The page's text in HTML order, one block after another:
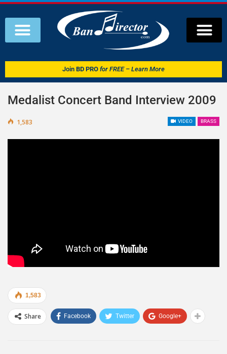
Join BD PRO for FREE – Learn More
Medalist Concert Band Interview 2009
VIDEO BRASS
1,583
1,583
Share Facebook Twitter Google+